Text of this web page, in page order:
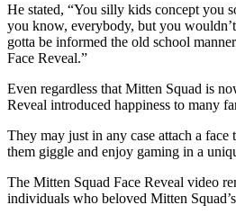
He stated, “You silly kids concept you
you know, everybody, but you
gotta be informed the old school
Face Reveal.”
Even regardless that Mitten Squad is
Reveal introduced happiness to many
They may just in any case attach a face
them giggle and enjoy gaming in a
The Mitten Squad Face Reveal video
individuals who beloved Mitten